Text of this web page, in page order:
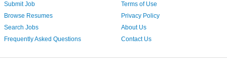
Submit Job
Browse Resumes
Search Jobs
Frequently Asked Questions
Terms of Use
Privacy Policy
About Us
Contact Us